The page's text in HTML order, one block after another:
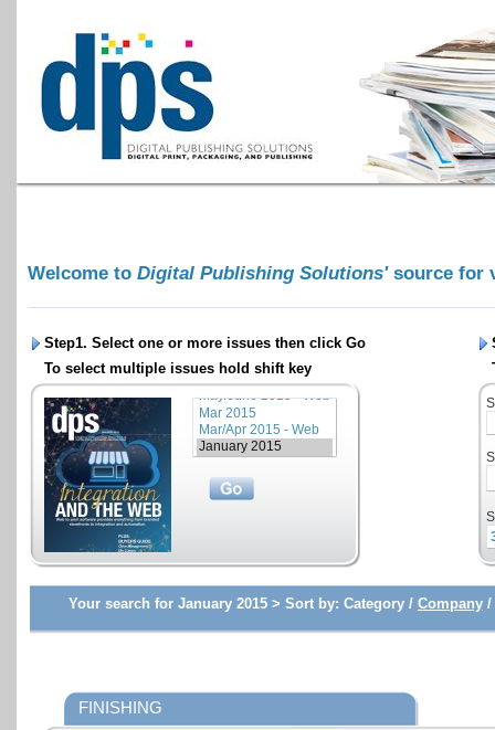
Welcome to Digital Publishing Solutions' source for
Step1. Select one or more issues then click Go
To select multiple issues hold shift key
Your search for January 2015 > Sort by: Category / Company /
FINISHING